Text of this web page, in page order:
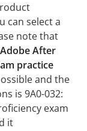
can select a
note that
After
practice
and the
is 9A0-032:
exam
it